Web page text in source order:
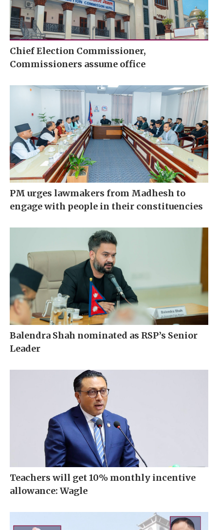
Chief Election Commissioner,
Commissioners assume office
PM urges lawmakers from Madhesh to
engage with people in their constituencies
Balendra Shah nominated as RSP’s Senior
Leader
Teachers will get 10% monthly incentive
allowance: Wagle